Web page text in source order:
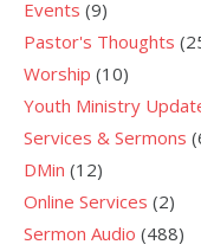
Events (9)
Pastor's Thoughts
Worship (10)
Youth Ministry
Services & Sermons
DMin (12)
Online Services (2)
Sermon Audio (488)